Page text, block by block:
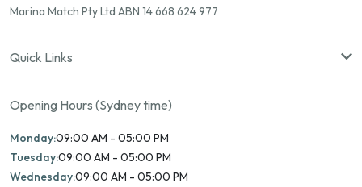
Marina Match Pty Ltd ABN 14 668 624 977
Quick Links
Opening Hours (Sydney time)
Monday:09:00 AM - 05:00 PM
Tuesday:09:00 AM - 05:00 PM
Wednesday:09:00 AM - 05:00 PM